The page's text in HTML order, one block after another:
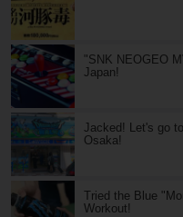
"SNK NEOGEO
Japan!
Jacked! Let's go
Osaka!
Tried the Blue
Workout!